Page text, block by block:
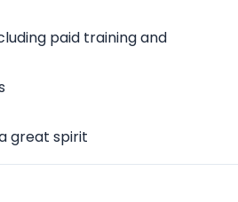
paid training and
great spirit